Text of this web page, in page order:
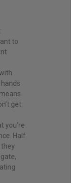
to
get
you’re
Half